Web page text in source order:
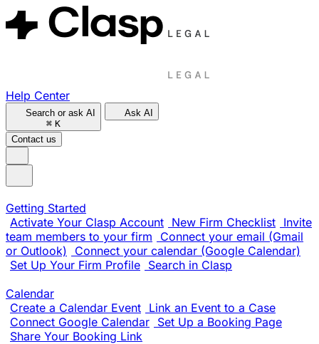
Help Center
Search or ask AI
⌘ K
Ask AI
Contact us
Getting Started
Activate Your Clasp Account New Firm Checklist Invite
team members to your firm
Connect your email (Gmail
or Outlook)
Connect your calendar (Google Calendar)
Set Up Your Firm Profile Search in Clasp
Calendar
Create a Calendar Event Link an Event to a Case
Connect Google Calendar Set Up a Booking Page
Share Your Booking Link